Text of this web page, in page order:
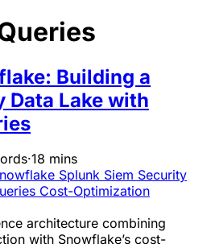
Building a
Data Lake with
·18 mins
Splunk Siem Security
Cost-Optimization
architecture combining
with Snowflake’s cost-